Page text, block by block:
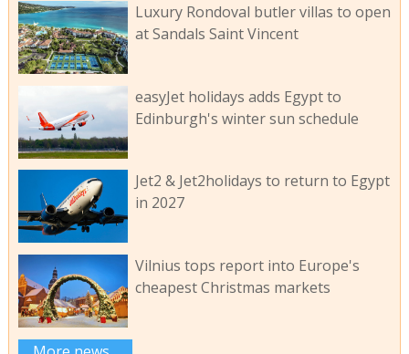
Luxury Rondoval butler villas to open
at Sandals Saint Vincent
easyJet holidays adds Egypt to
Edinburgh's winter sun schedule
Jet2 & Jet2holidays to return to Egypt
in 2027
Vilnius tops report into Europe's
cheapest Christmas markets